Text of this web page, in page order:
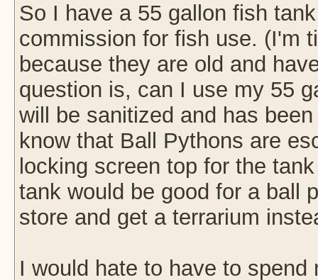
So I have a 55 gallon fish
commission for fish use. (I'm
because they are old and
question is, can I use my 55
will be sanitized and has
know that Ball Pythons are
locking screen top for the
tank would be good for a ball
store and get a terrarium
I would hate to have to